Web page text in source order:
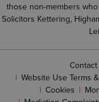
those non-members
Solicitors Kettering,
Contact
Website Use Terms
Cookies